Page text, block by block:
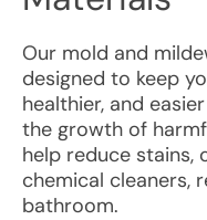
Our mold and
designed to keep
healthier, and
the growth of
help reduce stains,
chemical cleaners,
bathroom.